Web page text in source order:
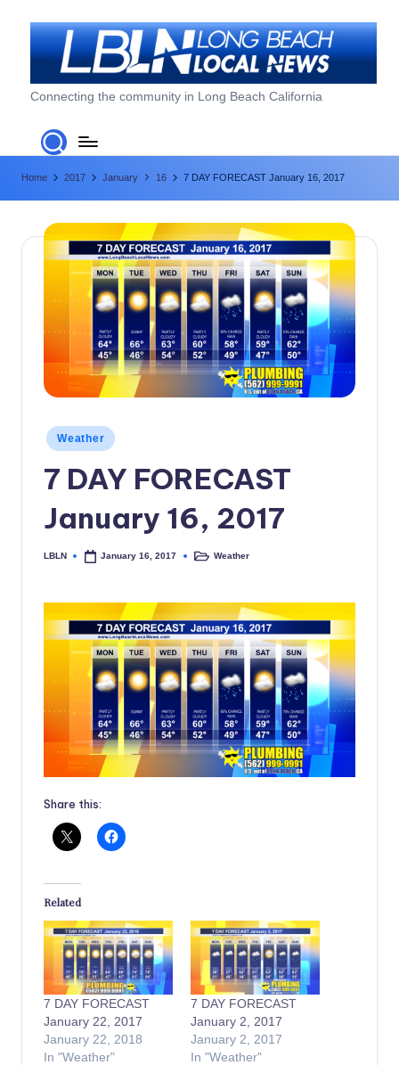
L
o
n
g
e
L
o
Connecting the community in Long Beach California
Home 2017 January 16 7 DAY FORECAST January 16, 2017
Posted
Weather
7 DAY FORECAST
January 16, 2017
Posted
LBLN January 16, 2017
PostedWeather
Share this:
Related
7 DAY FORECAST
January 22, 2017
January 22, 2018
In "Weather"
7 DAY FORECAST
January 2, 2017
January 2, 2017
In "Weather"